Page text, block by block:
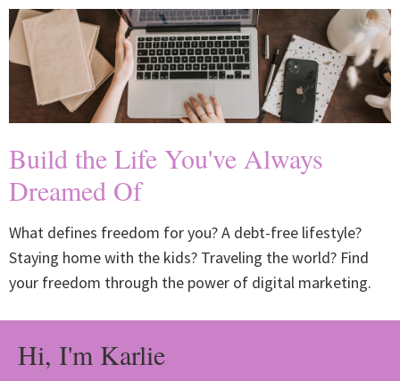
Build the Life You've Always
Dreamed Of
What defines freedom for you? A debt-free lifestyle?
Staying home with the kids? Traveling the world? Find
your freedom through the power of digital marketing.
Hi, I'm Karlie